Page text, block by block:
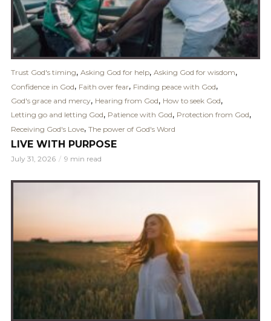
Trust God's timing, Asking God for help, Asking God for wisdom,
Confidence in God, Faith over fear, Finding peace with God,
God's grace and mercy, Hearing from God, How to seek God,
Letting go and letting God, Patience with God, Protection from God,
Receiving God's Love, The power of God's Word
LIVE WITH PURPOSE
July 31, 2026 9 min read